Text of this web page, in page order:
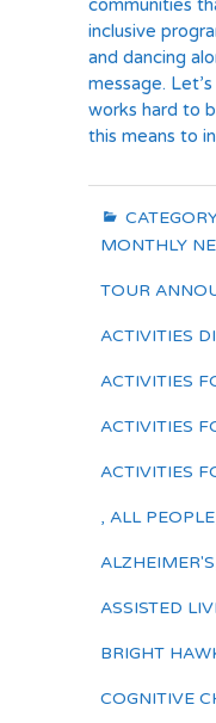
communities
inclusive
and dancing
message.
works hard to
this means to
MONTHLY
TOUR
ACTIVITIES
ACTIVITIES
ACTIVITIES
ACTIVITIES
, ALL PEOPLE
ALZHEIMER'S
ASSISTED
BRIGHT
COGNITIVE